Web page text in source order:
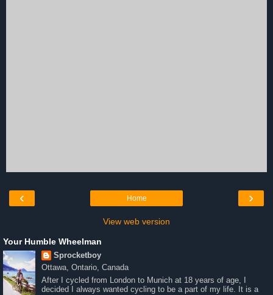
‹ ›
Home
View web version
Your Humble Wheelman
Sprocketboy
Ottawa, Ontario, Canada
After I cycled from London to Munich at 18 years of age, I
decided I always wanted cycling to be a part of my life. It is a